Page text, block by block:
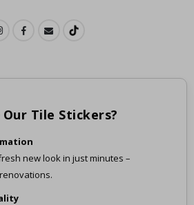
Tile Stickers?
new look in just minutes –